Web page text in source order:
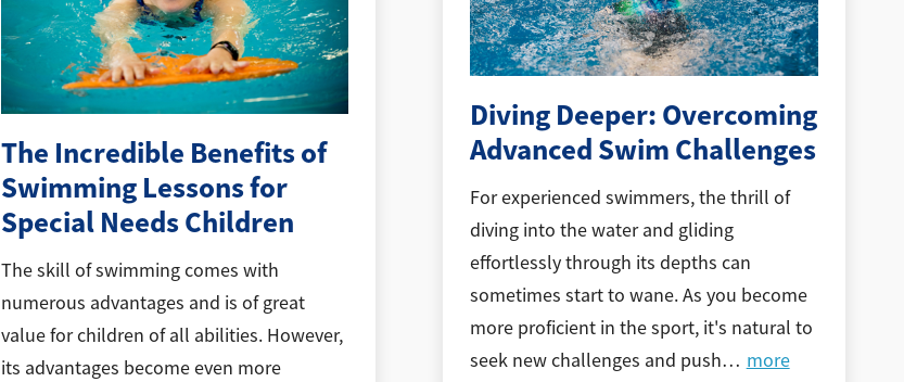
The Incredible Benefits of
Swimming Lessons for
Special Needs Children
The skill of swimming comes with
numerous advantages and is of great
value for children of all abilities. However,
its advantages become even more
Diving Deeper: Overcoming
Advanced Swim Challenges
For experienced swimmers, the thrill of
diving into the water and gliding
effortlessly through its depths can
sometimes start to wane. As you become
more proficient in the sport, it's natural to
seek new challenges and push… more